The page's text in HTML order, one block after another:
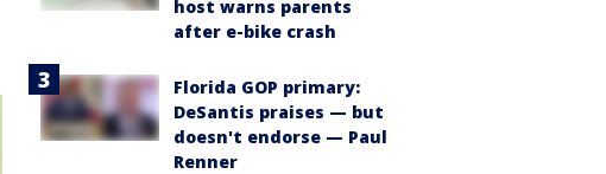
host warns parents
after e-bike crash
Florida GOP primary:
DeSantis praises — but
doesn't endorse — Paul
Renner